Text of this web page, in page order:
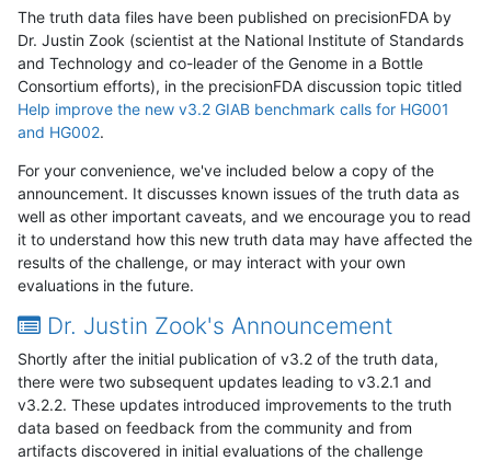
The truth data files have been published on precisionFDA by
Dr. Justin Zook (scientist at the National Institute of Standards
and Technology and co-leader of the Genome in a Bottle
Consortium efforts), in the precisionFDA discussion topic titled
Help improve the new v3.2 GIAB benchmark calls for HG001
and HG002.
For your convenience, we've included below a copy of the
announcement. It discusses known issues of the truth data as
well as other important caveats, and we encourage you to read
it to understand how this new truth data may have affected the
results of the challenge, or may interact with your own
evaluations in the future.
Dr. Justin Zook's Announcement
Shortly after the initial publication of v3.2 of the truth data,
there were two subsequent updates leading to v3.2.1 and
v3.2.2. These updates introduced improvements to the truth
data based on feedback from the community and from
artifacts discovered in initial evaluations of the challenge